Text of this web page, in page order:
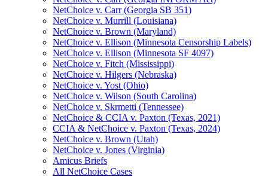
NetChoice v. Carr (Georgia SB 351)
NetChoice v. Murrill (Louisiana)
NetChoice v. Brown (Maryland)
NetChoice v. Ellison (Minnesota Censorship Labels)
NetChoice v. Ellison (Minnesota SF 4097)
NetChoice v. Fitch (Mississippi)
NetChoice v. Hilgers (Nebraska)
NetChoice v. Yost (Ohio)
NetChoice v. Wilson (South Carolina)
NetChoice v. Skrmetti (Tennessee)
NetChoice & CCIA v. Paxton (Texas, 2021)
CCIA & NetChoice v. Paxton (Texas, 2024)
NetChoice v. Brown (Utah)
NetChoice v. Jones (Virginia)
Amicus Briefs
All NetChoice Cases